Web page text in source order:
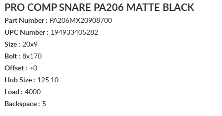
PRO COMP SNARE PA206 MATTE BLACK
Part Number : PA206MX20908700
UPC Number : 194933405282
Size : 20x9
Bolt : 8x170
Offset : +0
Hub Size : 125.10
Load : 4000
Backspace : 5